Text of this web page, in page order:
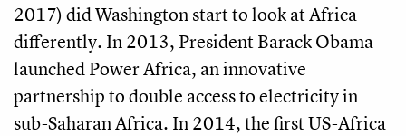
2017) did Washington start to look at Africa
differently. In 2013, President Barack Obama
launched Power Africa, an innovative
partnership to double access to electricity in
sub-Saharan Africa. In 2014, the first US-Africa